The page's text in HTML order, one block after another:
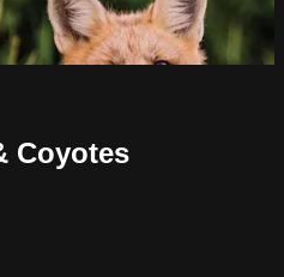
Coyotes